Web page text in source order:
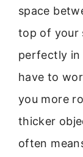
space
top of your
perfectly in
have to
you more
thicker
often